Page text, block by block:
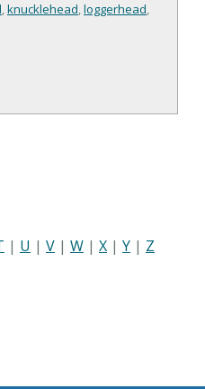
,knucklehead,loggerhead,
| U | V | W | X | Y | Z